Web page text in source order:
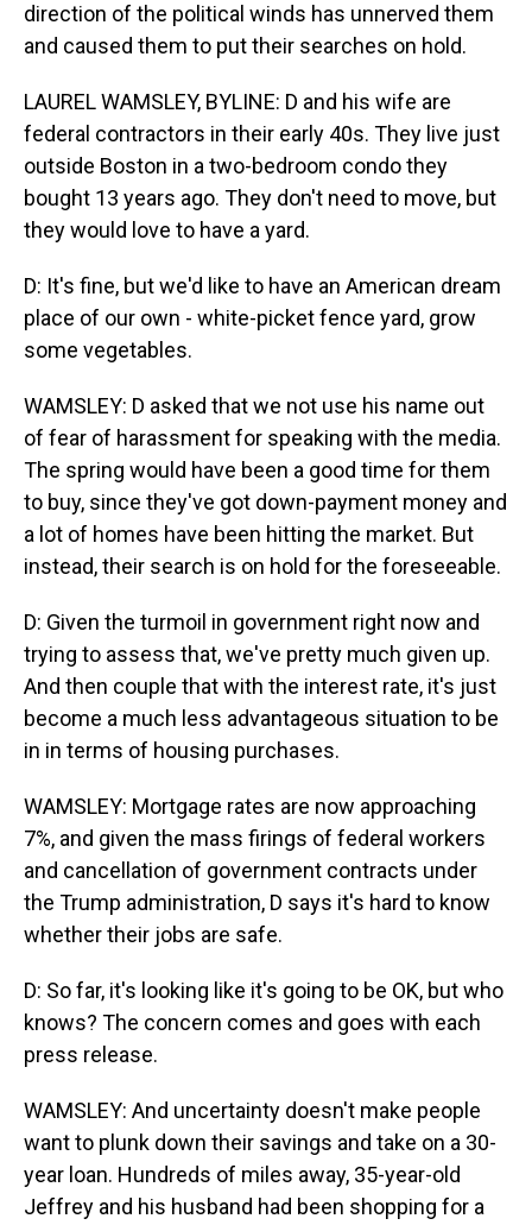
direction of the political winds has unnerved them
and caused them to put their searches on hold.
LAUREL WAMSLEY, BYLINE: D and his wife are
federal contractors in their early 40s. They live just
outside Boston in a two-bedroom condo they
bought 13 years ago. They don't need to move, but
they would love to have a yard.
D: It's fine, but we'd like to have an American dream
place of our own - white-picket fence yard, grow
some vegetables.
WAMSLEY: D asked that we not use his name out
of fear of harassment for speaking with the media.
The spring would have been a good time for them
to buy, since they've got down-payment money and
a lot of homes have been hitting the market. But
instead, their search is on hold for the foreseeable.
D: Given the turmoil in government right now and
trying to assess that, we've pretty much given up.
And then couple that with the interest rate, it's just
become a much less advantageous situation to be
in in terms of housing purchases.
WAMSLEY: Mortgage rates are now approaching
7%, and given the mass firings of federal workers
and cancellation of government contracts under
the Trump administration, D says it's hard to know
whether their jobs are safe.
D: So far, it's looking like it's going to be OK, but who
knows? The concern comes and goes with each
press release.
WAMSLEY: And uncertainty doesn't make people
want to plunk down their savings and take on a 30-
year loan. Hundreds of miles away, 35-year-old
Jeffrey and his husband had been shopping for a